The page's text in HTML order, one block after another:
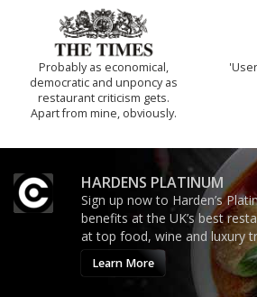
Probably as economical,
democratic and unponcy as
restaurant criticism gets.
Apart from mine, obviously.
HARDENS PLATINUM
Sign up now to Harden’s
benefits at the UK’s best
at top food, wine and luxury
Learn More